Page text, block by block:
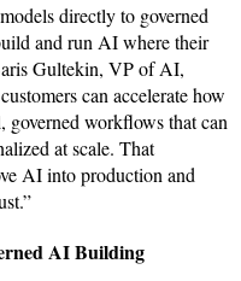
directly to governed
and run AI where their
Gultekin, VP of AI,
can accelerate how
governed workflows that can
at scale. That
AI into production and
AI Building